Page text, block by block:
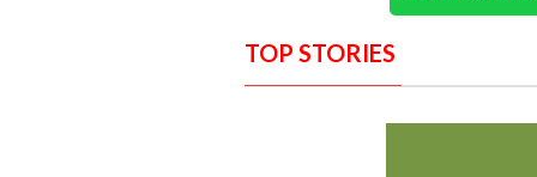
TOP STORIES